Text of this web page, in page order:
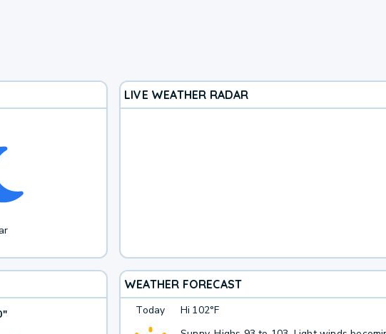
LIVE WEATHER RADAR
WEATHER FORECAST
Today Hi 102°F